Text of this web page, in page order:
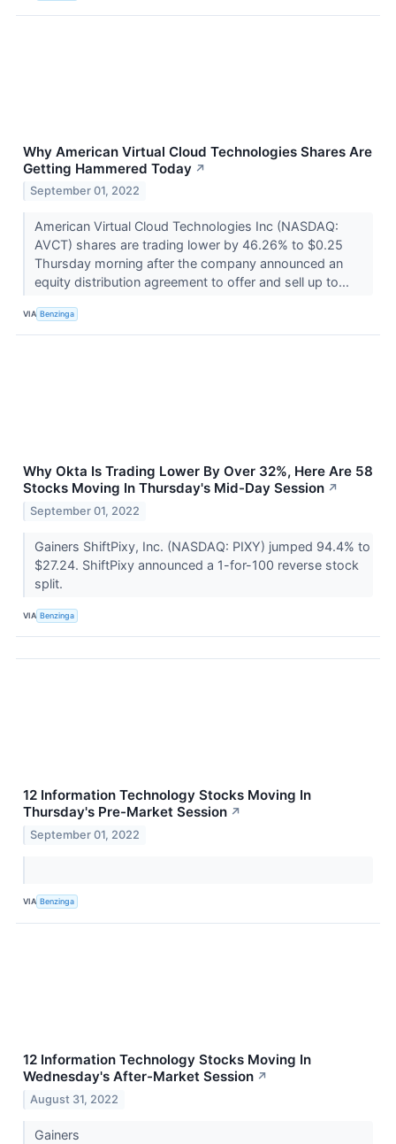
Why American Virtual Cloud Technologies Shares Are
Getting Hammered Today ↗
September 01, 2022
American Virtual Cloud Technologies Inc (NASDAQ:
AVCT) shares are trading lower by 46.26% to $0.25
Thursday morning after the company announced an
equity distribution agreement to offer and sell up to...
VIA Benzinga
Why Okta Is Trading Lower By Over 32%, Here Are 58
Stocks Moving In Thursday's Mid-Day Session ↗
September 01, 2022
Gainers ShiftPixy, Inc. (NASDAQ: PIXY) jumped 94.4% to
$27.24. ShiftPixy announced a 1-for-100 reverse stock
split.
VIA Benzinga
12 Information Technology Stocks Moving In
Thursday's Pre-Market Session ↗
September 01, 2022
VIA Benzinga
12 Information Technology Stocks Moving In
Wednesday's After-Market Session ↗
August 31, 2022
Gainers